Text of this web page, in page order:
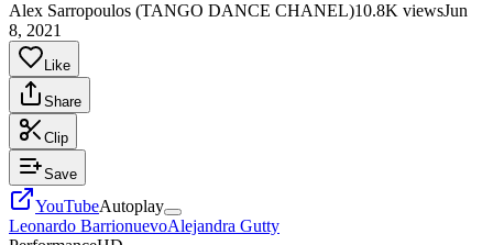
Alex Sarropoulos (TANGO DANCE CHANEL)10.8K viewsJun
8, 2021
Like
Share
Clip
Save
YouTubeAutoplay
Leonardo BarrionuevoAlejandra Gutty